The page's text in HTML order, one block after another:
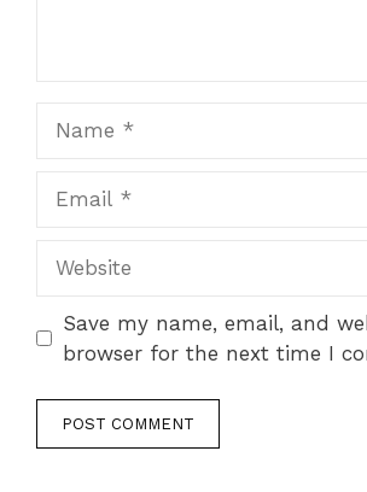
Save my name, email, and
browser for the next time I